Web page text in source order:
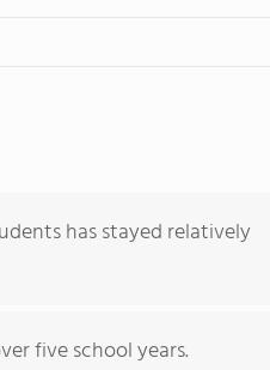
has stayed relatively
five school years.